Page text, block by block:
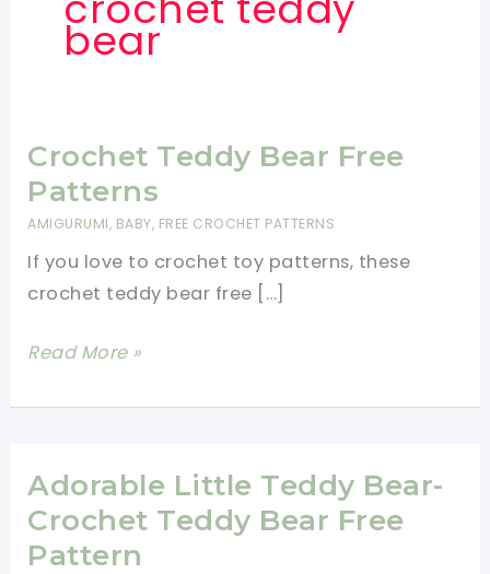
bear
Crochet Teddy Bear Free
Patterns
AMIGURUMI, BABY, FREE CROCHET PATTERNS
If you love to crochet toy patterns, these
crochet teddy bear free […]
Crochet
Bear
Patterns
Read More »
Adorable Little Teddy Bear-
Crochet Teddy Bear Free
Pattern